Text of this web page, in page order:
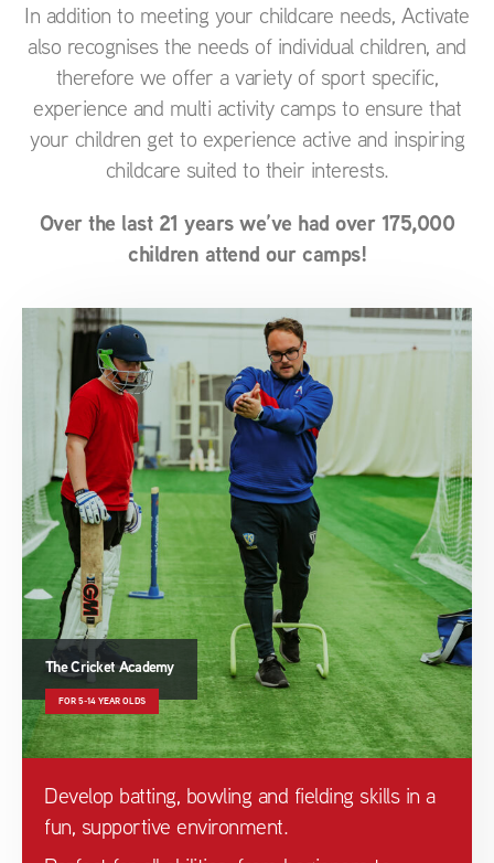
In addition to meeting your childcare needs, Activate
also recognises the needs of individual children, and
therefore we offer a variety of sport specific,
experience and multi activity camps to ensure that
your children get to experience active and inspiring
childcare suited to their interests.
Over the last 21 years we’ve had over 175,000
children attend our camps!
The Cricket Academy
FOR 5-14 YEAR OLDS
Develop batting, bowling and fielding skills in a
fun, supportive environment.